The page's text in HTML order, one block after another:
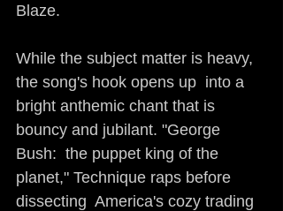
Blaze.
While the subject matter is heavy,
the song's hook opens up  into a
bright anthemic chant that is
bouncy and jubilant. "George
Bush:  the puppet king of the
planet," Technique raps before
dissecting  America's cozy trading